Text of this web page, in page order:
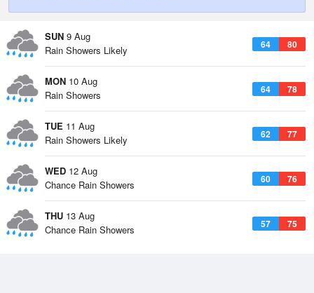
SUN 9 Aug
64 80
Rain Showers Likely
MON 10 Aug
64 78
Rain Showers
TUE 11 Aug
62 77
Rain Showers Likely
WED 12 Aug
60 76
Chance Rain Showers
THU 13 Aug
57 75
Chance Rain Showers